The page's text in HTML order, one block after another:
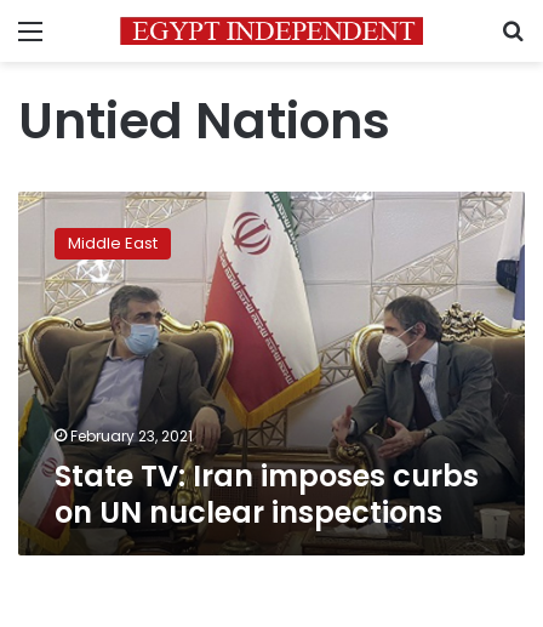
Menu
Untied Nations
State
imposes
curbs
on
UN
nuclear
inspections
Middle East
February 23, 2021
State TV: Iran imposes curbs
on UN nuclear inspections